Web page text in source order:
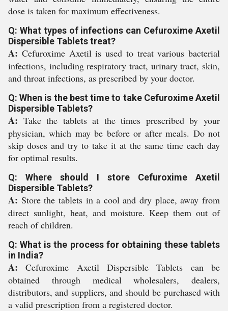
dose is taken for maximum effectiveness.
Q: What types of infections can Cefuroxime Axetil
Dispersible Tablets treat?
A: Cefuroxime Axetil is used to treat various bacterial
infections, including respiratory tract, urinary tract, skin,
and throat infections, as prescribed by your doctor.
Q: When is the best time to take Cefuroxime Axetil
Dispersible Tablets?
A: Take the tablets at the times prescribed by your
physician, which may be before or after meals. Do not
skip doses and try to take it at the same time each day
for optimal results.
Q: Where should I store Cefuroxime Axetil
Dispersible Tablets?
A: Store the tablets in a cool and dry place, away from
direct sunlight, heat, and moisture. Keep them out of
reach of children.
Q: What is the process for obtaining these tablets
in India?
A: Cefuroxime Axetil Dispersible Tablets can be
obtained through medical wholesalers, dealers,
distributors, and suppliers, and should be purchased with
a valid prescription from a registered doctor.